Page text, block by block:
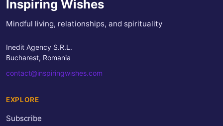
Inspiring Wishes
Mindful living, relationships, and spirituality
Inedit Agency S.R.L.
Bucharest, Romania
contact@inspiringwishes.com
EXPLORE
Subscribe